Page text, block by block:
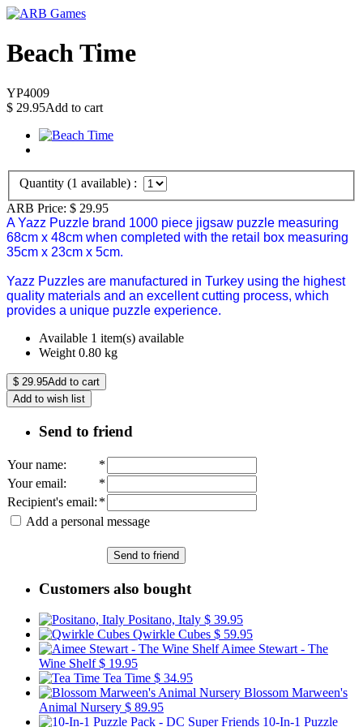
Beach Time
YP4009
$ 29.95Add to cart
Quantity (1 available) :
ARB Price: $ 29.95
A Yazz Puzzle brand 1000 piece jigsaw puzzle measuring
68cm x 48cm when completed with the retail box measuring
35cm x 23cm x 5cm.
Yazz Puzzles are manufactured in Turkey using the highest
quality materials and an excellent cutting process, which
provides a unique puzzle experience.
Available 1 item(s) available
Weight 0.80 kg
$ 29.95Add to cart
Add to wish list
Send to friend
Your name:
*
Your email:
*
Recipient's email: *
Add a personal message
Send to friend
Customers also bought
Positano, Italy $ 39.95
Qwirkle Cubes $ 59.95
Aimee Stewart - The
Wine Shelf$ 19.95
Tea Time $ 34.95
Blossom Marween's
Animal Nursery $ 89.95
10-In-1 Puzzle